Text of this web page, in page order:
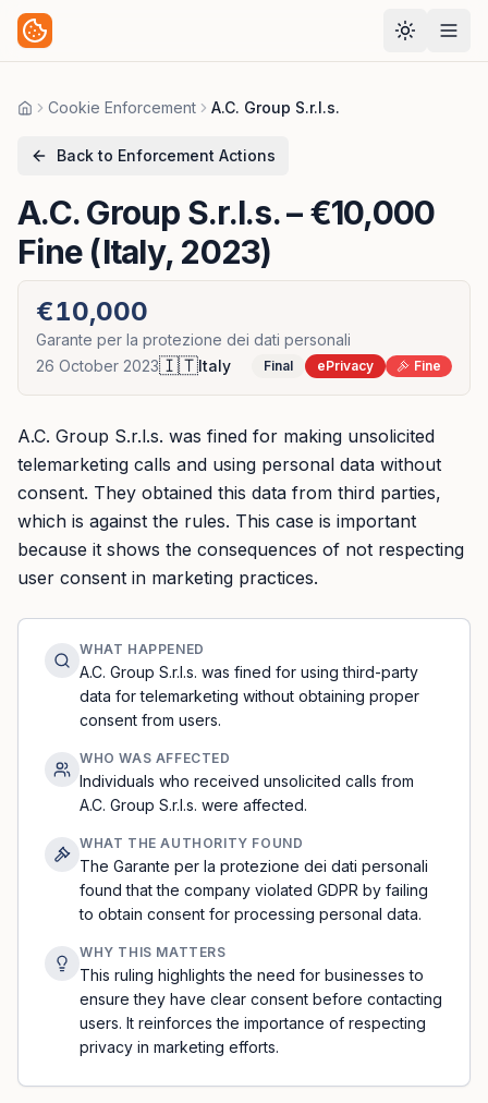
HomeCookie Enforcement A.C. Group S.r.l.s.
Back to Enforcement Actions
A.C. Group S.r.l.s.– €10,000
Fine (Italy, 2023)
€10,000
Garante per la protezione dei dati personali
26 October 2023🇮🇹Italy Final ePrivacy Fine
A.C. Group S.r.l.s. was fined for making unsolicited
telemarketing calls and using personal data without
consent. They obtained this data from third parties,
which is against the rules. This case is important
because it shows the consequences of not respecting
user consent in marketing practices.
WHAT HAPPENED
A.C. Group S.r.l.s. was fined for using third-party
data for telemarketing without obtaining proper
consent from users.
WHO WAS AFFECTED
Individuals who received unsolicited calls from
A.C. Group S.r.l.s. were affected.
WHAT THE AUTHORITY FOUND
The Garante per la protezione dei dati personali
found that the company violated GDPR by failing
to obtain consent for processing personal data.
WHY THIS MATTERS
This ruling highlights the need for businesses to
ensure they have clear consent before contacting
users. It reinforces the importance of respecting
privacy in marketing efforts.